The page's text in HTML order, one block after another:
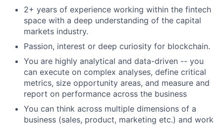
2+ years of experience working within the fintech
space with a deep understanding of the capital
markets industry.
Passion, interest or deep curiosity for blockchain.
You are highly analytical and data-driven -- you
can execute on complex analyses, define critical
metrics, size opportunity areas, and measure and
report on performance across the business
You can think across multiple dimensions of a
business (sales, product, marketing etc.) and work